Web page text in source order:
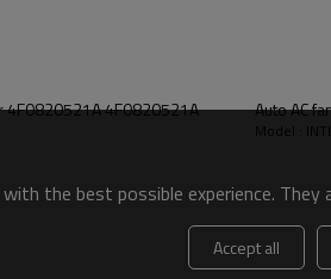
4F0820521A
Auto AC
Model :
the best possible experience.
Accept all